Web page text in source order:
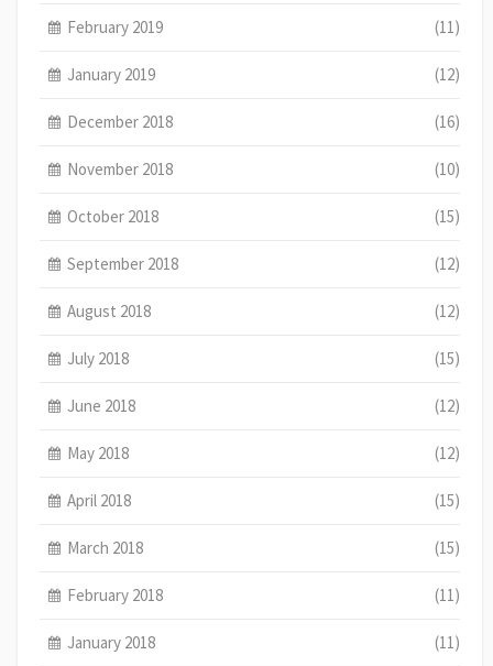
February 2019 (11)
January 2019 (12)
December 2018 (16)
November 2018 (10)
October 2018 (15)
September 2018 (12)
August 2018 (12)
July 2018 (15)
June 2018 (12)
May 2018 (12)
April 2018 (15)
March 2018 (15)
February 2018 (11)
January 2018 (11)